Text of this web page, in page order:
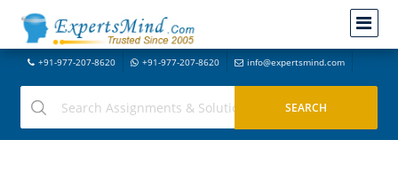
+91-977-207-8620 +91-977-207-8620 info@expertsmind.com